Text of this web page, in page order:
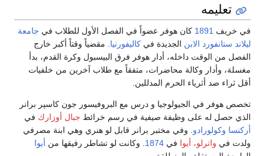
تعليمه
في خريف 1891 كان هوفر عضواً في الفصل الأول للطلاب في جامعة
ليلاند ستانفورد الابن الجديدة في كاليفورنيا . مقضياً وقتاً أكبر خارج
الفصل من الوقت داخله، أدار هوفر فرق البيسبول وكرة القدم، بدأ
مغسلة، وأدار وكالة محاضرات، متفقاً مع طلاب آخرين من خلفيات
أقل ثراء ضد أثرياء الحرم المدللين.
تخصص هوفر في الجيولوجيا و درس مع البروفيسور جون كاسپر برانر
الذي حصل له على وظيفة صيفية في رسم خرائط جبال أوزارك في
أركنسا وكولورادو . وفي مختبر برانر قابل لو هنري وهي ابنة مصرفي
ولدت في واترلو، أيوا في 1874 . وكانت لو تشاطر رفيقها من أيوا